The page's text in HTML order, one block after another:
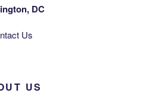
DC
Us
US